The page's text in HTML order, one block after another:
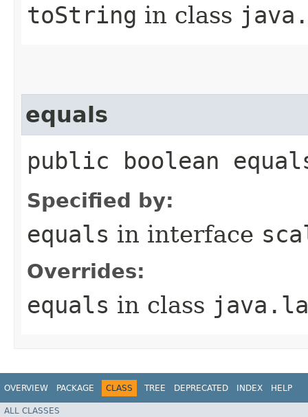
toString in class
equals
public boolean
Specified by:
equals in interface
Overrides:
equals in class
OVERVIEW PACKAGE CLASS TREE DEPRECATED INDEX HELP
ALL CLASSES